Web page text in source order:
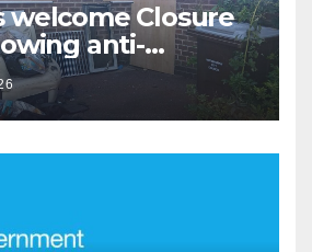
welcome Closure
anti-
action in